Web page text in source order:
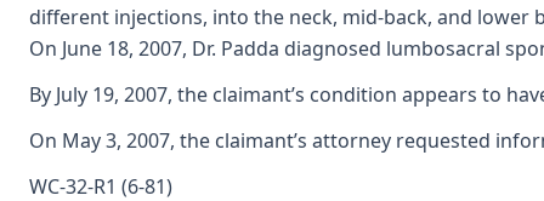
different injections, into the neck, mid-back, and lower
On June 18, 2007, Dr. Padda diagnosed lumbosacral
By July 19, 2007, the claimant’s condition appears to
On May 3, 2007, the claimant’s attorney requested
WC-32-R1 (6-81)